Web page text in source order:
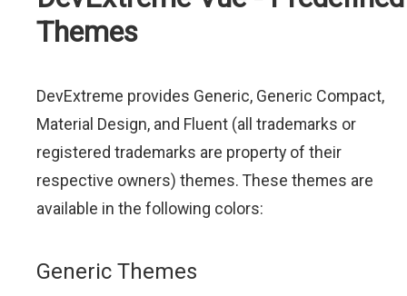
Themes
DevExtreme provides Generic, Generic Compact,
Material Design, and Fluent (all trademarks or
registered trademarks are property of their
respective owners) themes. These themes are
available in the following colors:
Generic Themes